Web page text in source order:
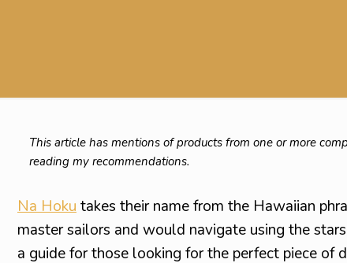
This article has mentions of products from one or more
reading my recommendations.
Na Hoku takes their name from the Hawaiian
master sailors and would navigate using the
a guide for those looking for the perfect piece of